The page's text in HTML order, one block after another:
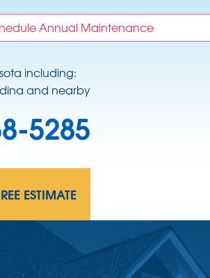
Annual Maintenance
5285
including:
and nearby
ESTIMATE